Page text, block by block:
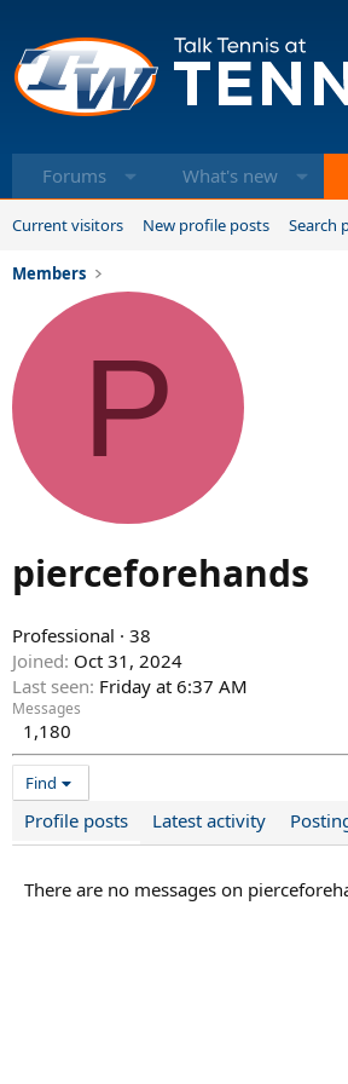
Forums What's new
Current visitors New profile posts Search
Members
P
pierceforehands
Professional · 38
Joined Oct 31, 2024
Last seen Friday at 6:37 AM
Messages
1,180
Find
Profile posts Latest activity
There are no messages on